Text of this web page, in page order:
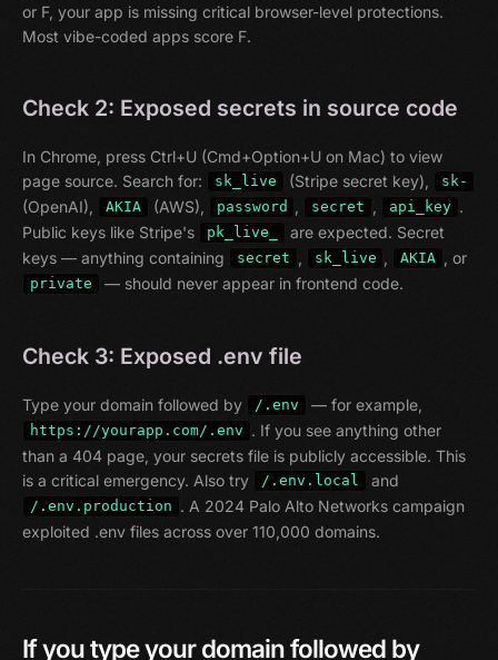
or F, your app is missing critical browser-level protections.
Most vibe-coded apps score F.
Check 2: Exposed secrets in source code
In Chrome, press Ctrl+U (Cmd+Option+U on Mac) to view
page source. Search for:
sk_live (Stripe secret key), sk-
(OpenAI), AKIA (AWS), password , secret api_key .
Public keys like Stripe's
pk_live_
are expected. Secret
keys — anything containing
secret sk_live , AKIA , or
private — should never appear in frontend code.
Check 3: Exposed .env file
Type your domain followed by /.env — for example,
https://yourapp.com/.env . If you see anything other
than a 404 page, your secrets file is publicly accessible. This
is a critical emergency. Also try
/.env.local and
/.env.production . A 2024 Palo Alto Networks campaign
exploited .env files across over 110,000 domains.
Ifyoutypeyourdomainfollowed by